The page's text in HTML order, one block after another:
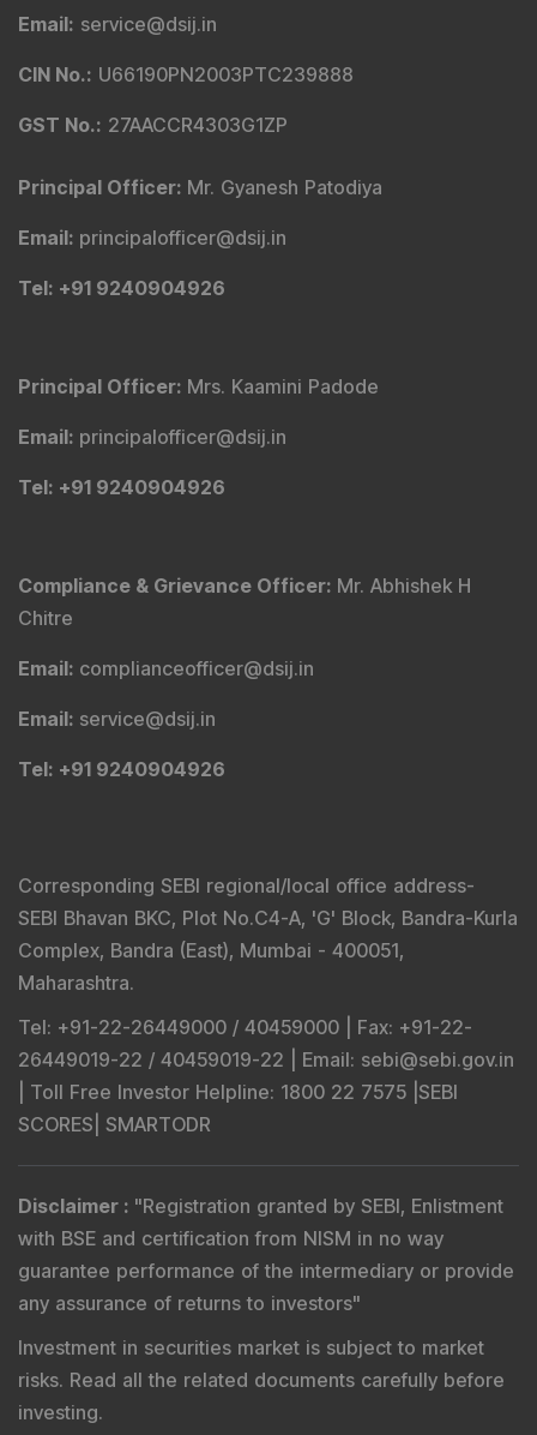
Email: service@dsij.in
CIN No.: U66190PN2003PTC239888
GST No.: 27AACCR4303G1ZP
Principal Officer: Mr. Gyanesh Patodiya
Email: principalofficer@dsij.in
Tel: +91 9240904926
Principal Officer: Mrs. Kaamini Padode
Email: principalofficer@dsij.in
Tel: +91 9240904926
Compliance & Grievance Officer: Mr. Abhishek H
Chitre
Email: complianceofficer@dsij.in
Email: service@dsij.in
Tel: +91 9240904926
Corresponding SEBI regional/local office address-
SEBI Bhavan BKC, Plot No.C4-A, 'G' Block, Bandra-Kurla
Complex, Bandra (East), Mumbai - 400051,
Maharashtra.
Tel: +91-22-26449000 / 40459000 | Fax: +91-22-
26449019-22 / 40459019-22 | Email: sebi@sebi.gov.in
Toll Free Investor Helpline: 1800 22 7575 | SEBI
SCORES SMARTODR
Disclaimer : "Registration granted by SEBI, Enlistment
with BSE and certification from NISM in no way
guarantee performance of the intermediary or provide
any assurance of returns to investors"
Investment in securities market is subject to market
risks. Read all the related documents carefully before
investing.